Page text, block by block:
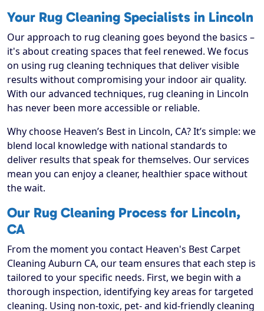
Your Rug Cleaning Specialists in Lincoln
Our approach to rug cleaning goes beyond the basics –
it's about creating spaces that feel renewed. We focus
on using rug cleaning techniques that deliver visible
results without compromising your indoor air quality.
With our advanced techniques, rug cleaning in Lincoln
has never been more accessible or reliable.
Why choose Heaven’s Best in Lincoln, CA? It’s simple: we
blend local knowledge with national standards to
deliver results that speak for themselves. Our services
mean you can enjoy a cleaner, healthier space without
the wait.
Our Rug Cleaning Process for Lincoln,
CA
From the moment you contact Heaven's Best Carpet
Cleaning Auburn CA, our team ensures that each step is
tailored to your specific needs. First, we begin with a
thorough inspection, identifying key areas for targeted
cleaning. Using non-toxic, pet- and kid-friendly cleaning